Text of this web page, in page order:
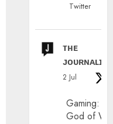
Twitter
ᴛʜᴇ
ᴊᴏᴜʀɴᴀʟɪx
2 Jul
Gaming:
God of